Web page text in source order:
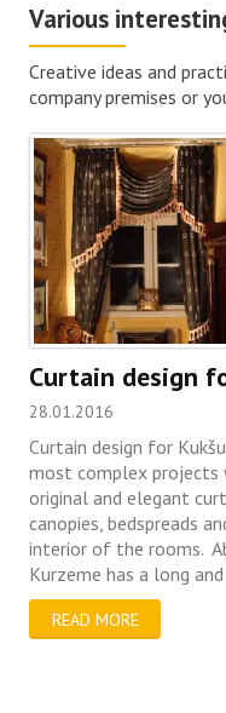
Various
Creative ideas and
company premises or
Curtain design
28.01.2016
Curtain design for
most complex projects
original and elegant
canopies, bedspreads
interior of the rooms.
Kurzeme has a long
READ MORE